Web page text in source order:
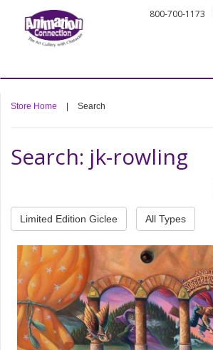
800-700-1173
Store Home Search
Search: jk-rowling
Limited Edition Giclee All Types